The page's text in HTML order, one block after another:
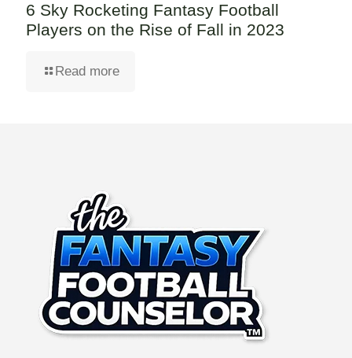
6 Sky Rocketing Fantasy Football
Players on the Rise of Fall in 2023
Read more